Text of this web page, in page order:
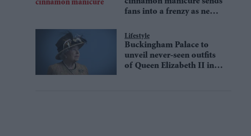
fans into a frenzy as new
defines autumn fashion
Lifestyle
Buckingham Palace to
unveil never-seen outfits
of Queen Elizabeth II in